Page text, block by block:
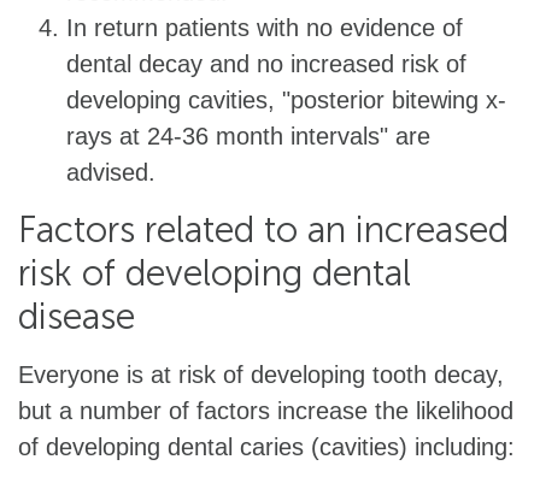
In return patients with no evidence of
dental decay and no increased risk of
developing cavities, "posterior bitewing x-
rays at 24-36 month intervals" are
advised.
Factors related to an increased
risk of developing dental
disease
Everyone is at risk of developing tooth decay,
but a number of factors increase the likelihood
of developing dental caries (cavities) including: